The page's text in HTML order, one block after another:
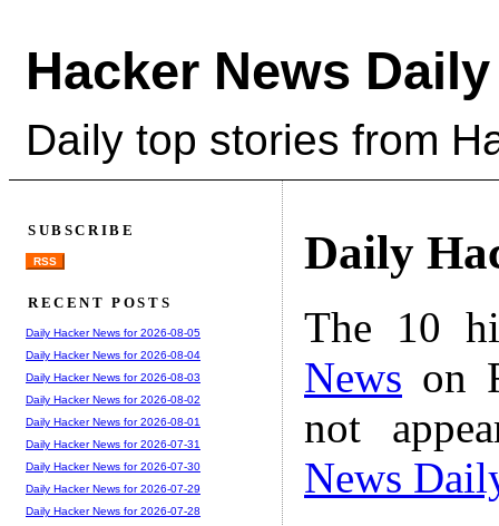
Hacker News Daily
Daily top stories from
Daily
The 10
News on
not
News
SUBSCRIBE
RSS
RECENT POSTS
Daily Hacker News for 2026-08-05
Daily Hacker News for 2026-08-04
Daily Hacker News for 2026-08-03
Daily Hacker News for 2026-08-02
Daily Hacker News for 2026-08-01
Daily Hacker News for 2026-07-31
Daily Hacker News for 2026-07-30
Daily Hacker News for 2026-07-29
Daily Hacker News for 2026-07-28